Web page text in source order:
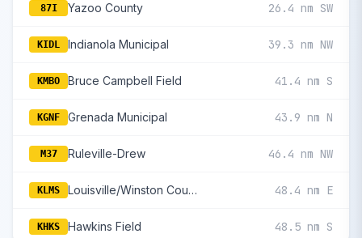
87I Yazoo County 26.4 nm SW
KIDL Indianola Municipal 39.3 nm NW
KMBO Bruce Campbell Field 41.4 nm S
KGNF Grenada Municipal 43.9 nm N
M37 Ruleville-Drew 46.4 nm NW
KLMS Louisville/Winston County 48.4 nm E
KHKS Hawkins Field 48.5 nm S